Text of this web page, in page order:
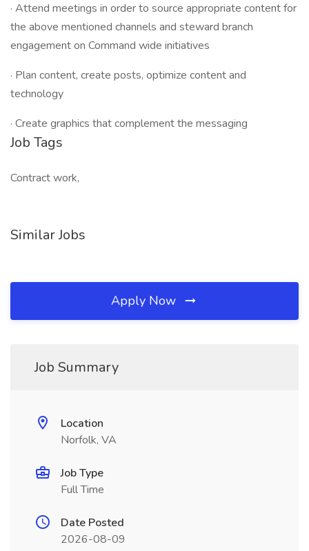
· Attend meetings in order to source appropriate content for
the above mentioned channels and steward branch
engagement on Command wide initiatives
· Plan content, create posts, optimize content and
technology
· Create graphics that complement the messaging
Job Tags
Contract work,
Similar Jobs
Apply Now
Job Summary
Location
Norfolk, VA
Job Type
Full Time
Date Posted
2026-08-09